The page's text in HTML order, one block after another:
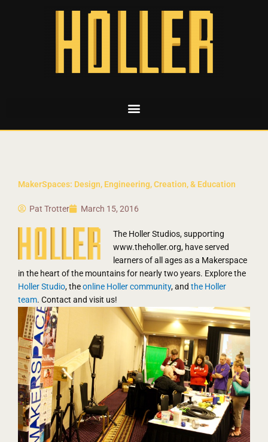
MakerSpaces: Design, Engineering, Creation, & Education
Pat Trotter March 15, 2016
The Holler Studios, supporting
www.theholler.org, have served
learners of all ages as a Makerspace
in the heart of the mountains for nearly two years. Explore the
Holler Studio, theonline Holler community, and the Holler
team. Contact and visit us!